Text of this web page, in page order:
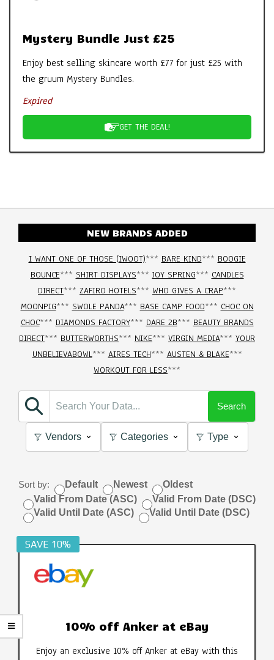
Mystery Bundle Just £25
Enjoy best selling skincare worth £77 for just £25 with
the gruum Mystery Bundles.
Expired
GET THE DEAL!
NEW BRANDS ADDED
I WANT ONE OF THOSE (IWOOT)*** BARE KIND*** BOOGIE
BOUNCE*** SHIRT DISPLAYS***JOY SPRING*** CANDLES
DIRECT*** ZAFIRO HOTELS*** WHO GIVES A CRAP***
MOONPIG*** SWOLE PANDA*** BASE CAMP FOOD*** CHOC ON
CHOC*** DIAMONDS FACTORY*** DARE 2B*** BEAUTY BRANDS
DIRECT*** BUTTERWORTHS*** NIKE*** VIRGIN MEDIA*** YOUR
UNBELIEVABOWL*** AIRES TECH*** AUSTEN & BLAKE***
WORKOUT FOR LESS***
Search
Vendors Categories Type
Sort by: Default Newest
Oldest
Valid From Date (ASC)
Valid From Date (DSC)
Valid Until Date (ASC)
Valid Until Date (DSC)
SAVE 10%
10% off Anker at eBay
Enjoy an exclusive 10% off Anker at eBay with this